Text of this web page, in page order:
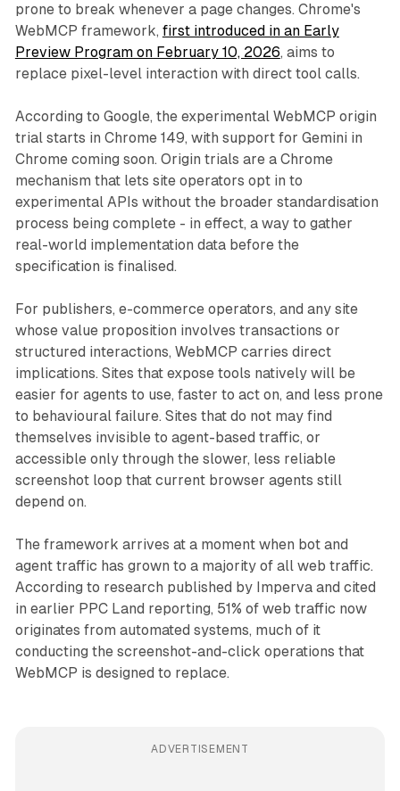
prone to break whenever a page changes. Chrome's
WebMCP framework, first introduced in an Early
Preview Program on February 10, 2026, aims to
replace pixel-level interaction with direct tool calls.
According to Google, the experimental WebMCP origin
trial starts in Chrome 149, with support for Gemini in
Chrome coming soon. Origin trials are a Chrome
mechanism that lets site operators opt in to
experimental APIs without the broader standardisation
process being complete - in effect, a way to gather
real-world implementation data before the
specification is finalised.
For publishers, e-commerce operators, and any site
whose value proposition involves transactions or
structured interactions, WebMCP carries direct
implications. Sites that expose tools natively will be
easier for agents to use, faster to act on, and less prone
to behavioural failure. Sites that do not may find
themselves invisible to agent-based traffic, or
accessible only through the slower, less reliable
screenshot loop that current browser agents still
depend on.
The framework arrives at a moment when bot and
agent traffic has grown to a majority of all web traffic.
According to research published by Imperva and cited
in earlier PPC Land reporting, 51% of web traffic now
originates from automated systems, much of it
conducting the screenshot-and-click operations that
WebMCP is designed to replace.
ADVERTISEMENT